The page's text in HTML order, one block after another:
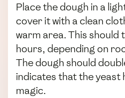
Place the dough in a
cover it with a clean
warm area. This should
hours, depending on
The dough should
indicates that the yeast
magic.